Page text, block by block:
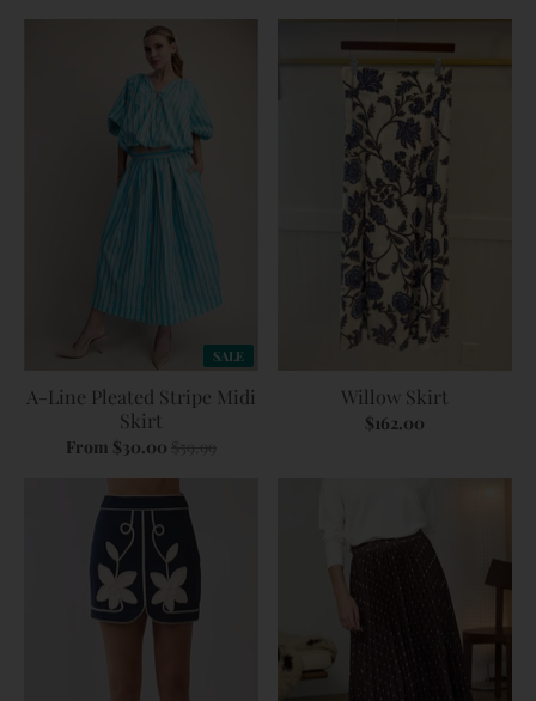
SALE
A-Line Pleated Stripe Midi
Skirt
From $30.00
Willow Skirt
$162.00